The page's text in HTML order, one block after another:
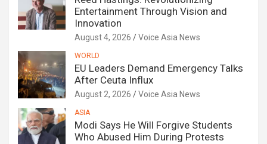
Entertainment Through Vision and
Innovation
August 4, 2026 Voice Asia News
WORLD
EU Leaders Demand Emergency Talks
After Ceuta Influx
August 2, 2026 Voice Asia News
ASIA
Modi Says He Will Forgive Students
Who Abused Him During Protests